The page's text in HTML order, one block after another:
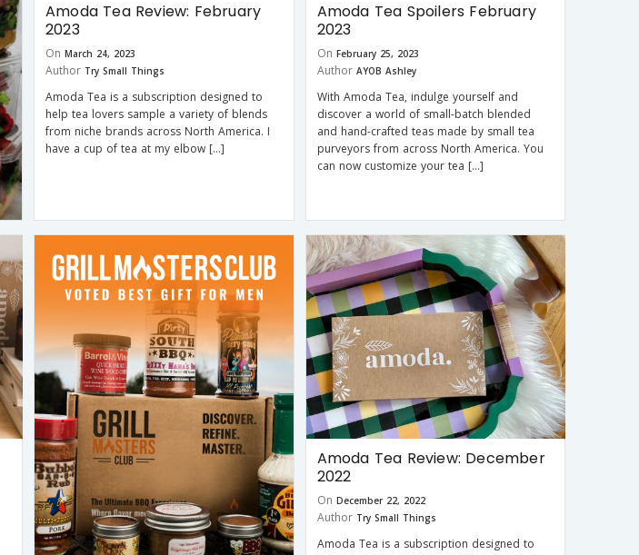
Amoda Tea Review: February
2023
On March 24, 2023
Author Try Small Things
Amoda Tea is a subscription designed to
help tea lovers sample a variety of blends
from niche brands across North America. I
have a cup of tea at my elbow […]
Amoda Tea Spoilers February
2023
On February 25, 2023
Author AYOB Ashley
With Amoda Tea, indulge yourself and
discover a world of small-batch blended
and hand-crafted teas made by small tea
purveyors from across North America. You
can now customize your tea […]
Amoda Tea Review: December
2022
On December 22, 2022
Author Try Small Things
Amoda Tea is a subscription designed to